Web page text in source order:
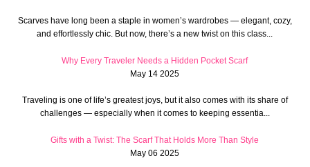
Scarves have long been a staple in women’s wardrobes — elegant, cozy,
and effortlessly chic. But now, there’s a new twist on this class...
Why Every Traveler Needs a Hidden Pocket Scarf
May 14 2025
Traveling is one of life’s greatest joys, but it also comes with its share of
challenges — especially when it comes to keeping essentia...
Gifts with a Twist: The Scarf That Holds More Than Style
May 06 2025